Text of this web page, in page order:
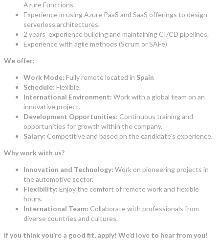
Azure Functions.
Experience in using Azure PaaS and SaaS offerings to design
serverless architectures.
2 years’ experience building and maintaining CI/CD pipelines.
Experience with agile methods (Scrum or SAFe)
We offer:
Work Mode: Fully remote located in Spain
Schedule: Flexible.
International Environment: Work with a global team on an
innovative project.
Development Opportunities: Continuous training and
opportunities for growth within the company.
Salary: Competitive and based on the candidate’s experience.
Why work with us?
Innovation and Technology: Work on pioneering projects in
the automotive sector.
Flexibility: Enjoy the comfort of remote work and flexible
hours.
International Team: Collaborate with professionals from
diverse countries and cultures.
If you think you’re a good fit, apply! We’d love to hear from you!